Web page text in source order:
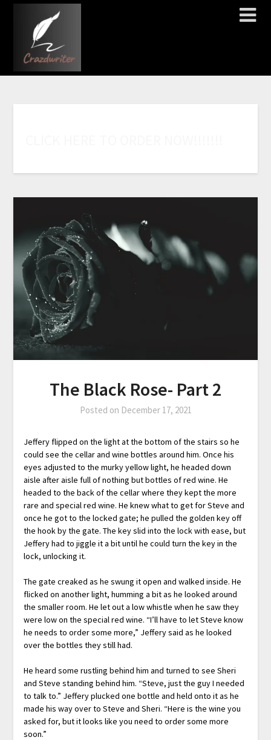
The Black Rose- Part 2
Posted on December 17, 2021
Jeffery flipped on the light at the bottom of the stairs so he
could see the cellar and wine bottles around him. Once his
eyes adjusted to the murky yellow light, he headed down
aisle after aisle full of nothing but bottles of red wine. He
headed to the back of the cellar where they kept the more
rare and special red wine. He knew what to get for Steve and
once he got to the locked gate; he pulled the golden key off
the hook by the gate. The key slid into the lock with ease, but
Jeffery had to jiggle it a bit until he could turn the key in the
lock, unlocking it.
The gate creaked as he swung it open and walked inside. He
flicked on another light, humming a bit as he looked around
the smaller room. He let out a low whistle when he saw they
were low on the special red wine. “I’ll have to let Steve know
he needs to order some more,” Jeffery said as he looked
over the bottles they still had.
He heard some rustling behind him and turned to see Sheri
and Steve standing behind him. “Steve, just the guy I needed
to talk to.” Jeffery plucked one bottle and held onto it as he
made his way over to Steve and Sheri. “Here is the wine you
asked for, but it looks like you need to order some more
soon.”